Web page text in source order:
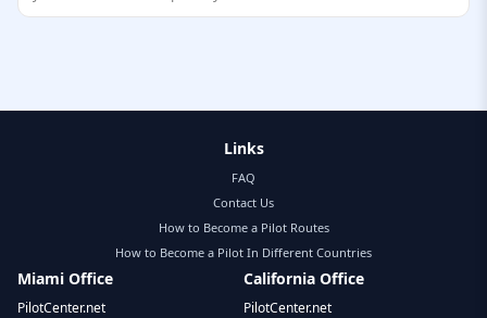
Links
FAQ
Contact Us
How to Become a Pilot Routes
How to Become a Pilot In Different Countries
Miami Office
PilotCenter.net
California Office
PilotCenter.net